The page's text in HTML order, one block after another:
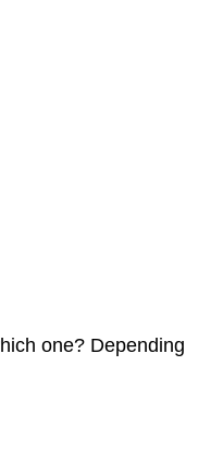
one? Depending